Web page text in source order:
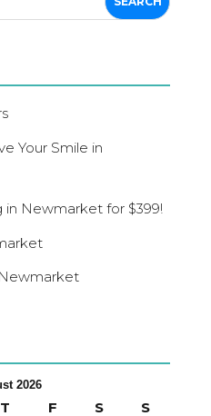
Your Smile in
in Newmarket for $399!
2026
T F S
S